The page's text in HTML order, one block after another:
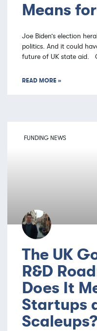
Means
Joe Biden’s election
politics. And it could
future of UK state aid.
READ MORE »
FUNDING NEWS
The UK
R&D
Does It
Startups
Scaleups?